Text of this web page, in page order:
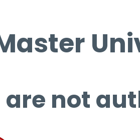
are not